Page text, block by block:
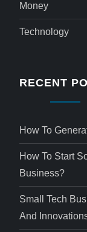
Money
Technology
RECENT
How To
How To Start
Business?
Small Tech
And